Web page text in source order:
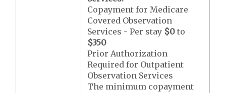
Copayment for Medicare
Covered Observation
Services - Per stay $0 to
$350
Prior Authorization
Required for Outpatient
Observation Services
The minimum copayment